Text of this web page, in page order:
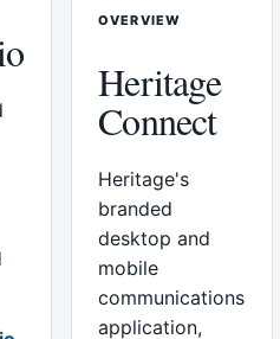
OVERVIEW
Heritage
Connect
Heritage's
branded
desktop and
mobile
communications
application,